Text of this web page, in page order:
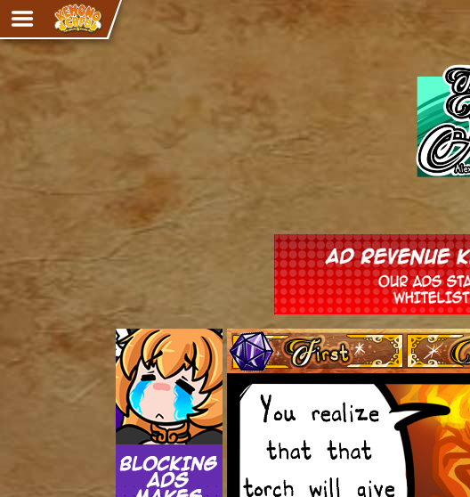
Adventure
The Eye of Ramalach
Knighthood
Ultra Rosa
Sr.Kah
Comedy
Addictive Magic
Alynna & Cervelet
Addictive Science
Spirit Animal
Cervelet
‹‹ First